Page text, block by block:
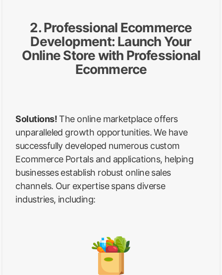
2. Professional Ecommerce
Development: Launch Your
Online Store with Professional
Ecommerce
Solutions!The online marketplace offers
unparalleled growth opportunities. We have
successfully developed numerous custom
Ecommerce Portals and applications, helping
businesses establish robust online sales
channels. Our expertise spans diverse
industries, including: